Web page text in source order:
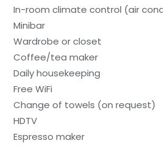
In-room climate control (air
Minibar
Wardrobe or closet
Coffee/tea maker
Daily housekeeping
Free WiFi
Change of towels (on request)
HDTV
Espresso maker